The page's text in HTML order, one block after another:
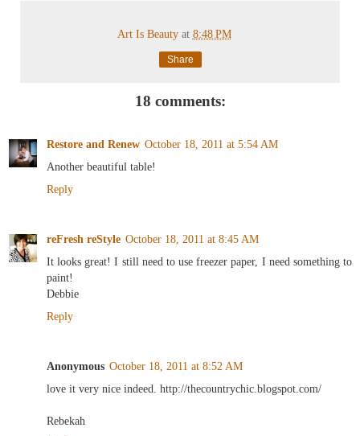
Art Is Beauty at 8:48 PM
Share
18 comments:
Restore and Renew October 18, 2011 at 5:54 AM
Another beautiful table!
Reply
reFresh reStyle October 18, 2011 at 8:45 AM
It looks great! I still need to use freezer paper, I need something to
paint!
Debbie
Reply
Anonymous October 18, 2011 at 8:52 AM
love it very nice indeed. http://thecountrychic.blogspot.com/
Rebekah